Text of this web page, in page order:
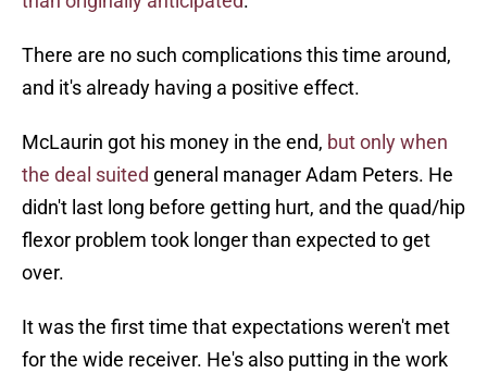
There are no such complications this time around,
and it's already having a positive effect.
McLaurin got his money in the end, but only when
the deal suited general manager Adam Peters. He
didn't last long before getting hurt, and the quad/hip
flexor problem took longer than expected to get
over.
It was the first time that expectations weren't met
for the wide receiver. He's also putting in the work